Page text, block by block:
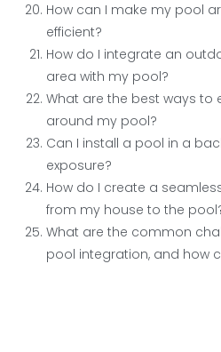
How can I make my pool
efficient?
How do I integrate an
area with my pool?
What are the best ways to
around my pool?
Can I install a pool in a
exposure?
How do I create a
from my house to the
What are the common
pool integration, and how